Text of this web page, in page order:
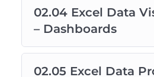
02.04 Excel Data
– Dashboards
02.05 Excel Data